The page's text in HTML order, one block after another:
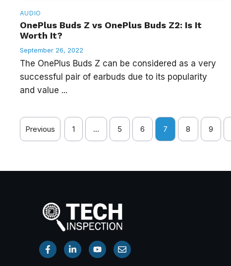
AUDIO
OnePlus Buds Z vs OnePlus Buds Z2: Is It
Worth It?
September 26, 2022
The OnePlus Buds Z can be considered as a very
successful pair of earbuds due to its popularity
and value ...
Previous 1 … 5 6 7 8 9